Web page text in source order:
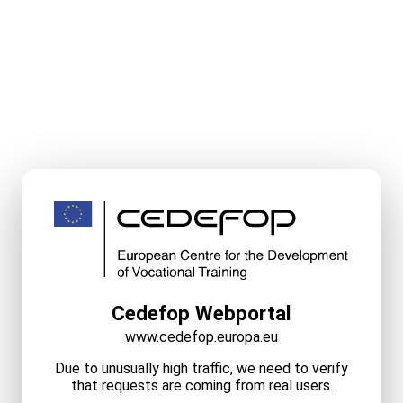
Cedefop Webportal
www.cedefop.europa.eu
Due to unusually high traffic, we need to verify
that requests are coming from real users.